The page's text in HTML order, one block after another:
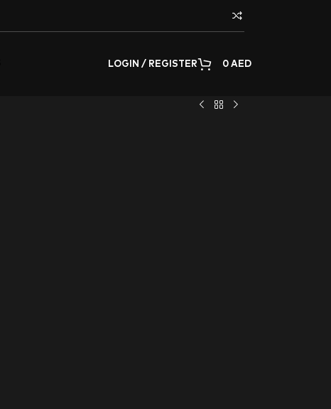
LOGIN / REGISTER 0 AED